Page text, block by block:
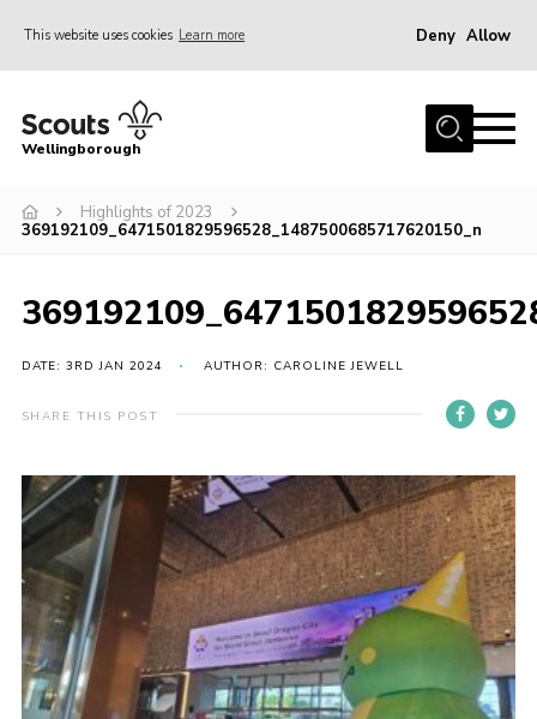
This website uses cookies Learn more Deny Allow
Home
Join
Events
Wellingborough
Highlights of 2023
369192109_6471501829596528_1487500685717620150_n
DATE: 3RD JAN 2024 AUTHOR: CAROLINE JEWELL
SHARE THIS POST